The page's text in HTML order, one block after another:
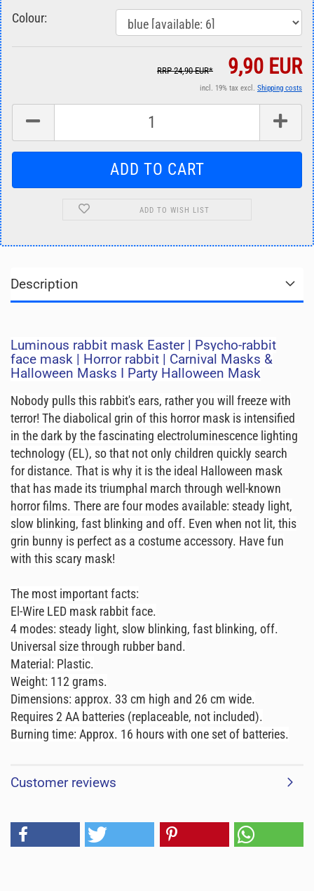
Colour:
RRP 24,90 EUR* 9,90 EUR
incl. 19% tax excl. Shipping costs
ADD TO WISH LIST
Description
Luminous rabbit mask Easter | Psycho-rabbit
face mask | Horror rabbit | Carnival Masks &
Halloween Masks I Party Halloween Mask
Nobody pulls this rabbit's ears, rather you will freeze with
terror! The diabolical grin of this horror mask is intensified
in the dark by the fascinating electroluminescence lighting
technology (EL), so that not only children quickly search
for distance. That is why it is the ideal Halloween mask
that has made its triumphal march through well-known
horror films. There are four modes available: steady light,
slow blinking, fast blinking and off. Even when not lit, this
grin bunny is perfect as a costume accessory. Have fun
with this scary mask!
The most important facts:
El-Wire LED mask rabbit face.
4 modes: steady light, slow blinking, fast blinking, off.
Universal size through rubber band.
Material: Plastic.
Weight: 112 grams.
Dimensions: approx. 33 cm high and 26 cm wide.
Requires 2 AA batteries (replaceable, not included).
Burning time: Approx. 16 hours with one set of batteries.
Customer reviews